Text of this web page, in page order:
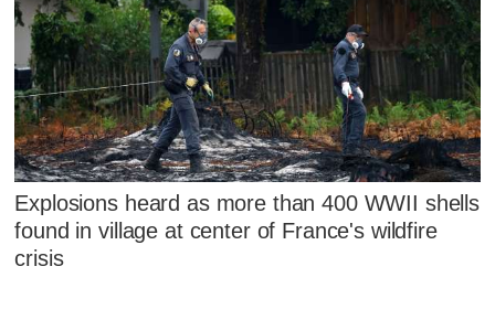
Explosions heard as more than 400 WWII shells
found in village at center of France's wildfire
crisis